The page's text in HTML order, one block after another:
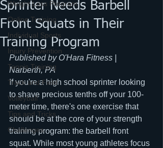
Weight Loss Program
Online Training
Individual Sports
Injury Prevention
Tennis Training
Track and Field
Volleyball
Tips and Tricks
Challenges
Sprinter Needs Barbell
Front Squats in Their
Training Program
Published by O'Hara Fitness |
Narberth, PA
If you're a high school sprinter looking
to shave precious tenths off your 100-
meter time, there's one exercise that
should be at the core of your strength
training program: the barbell front
squat. While most young athletes focus